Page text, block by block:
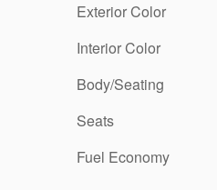
Exterior Color
Interior Color
Body/Seating
Seats
Fuel Economy